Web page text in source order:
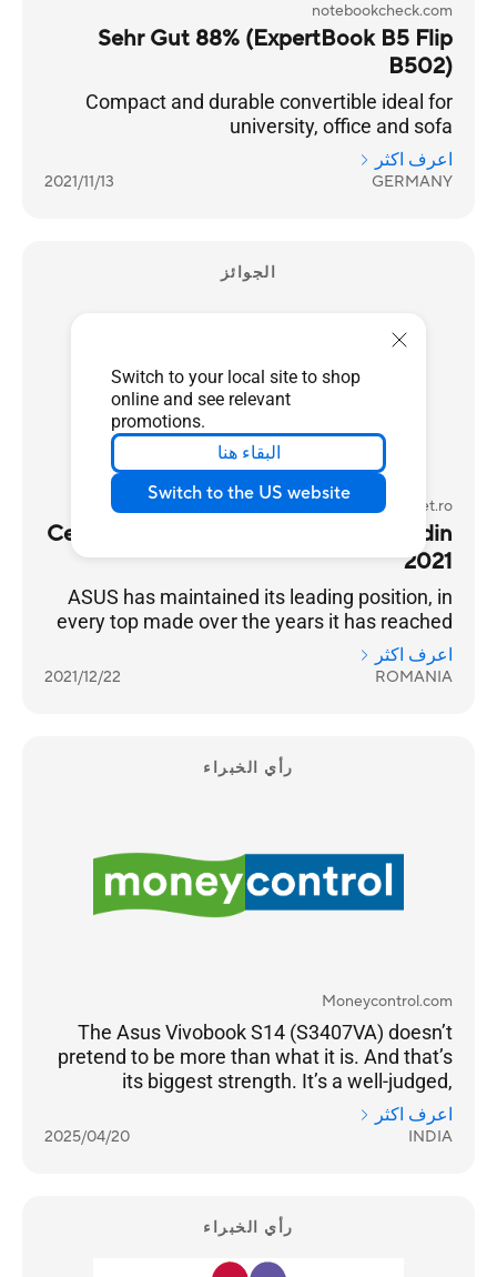
Switch to your local site to shop
online and see relevant
promotions.
البقاء هنا
Switch to the US website
notebookcheck.com
Sehr Gut 88% (ExpertBook B5 Flip
B502)
Compact and durable convertible ideal for
university, office and sofa
اعرف اكثر
GERMANY
2021/11/13
الجوائز
gadget.ro
Cel mai bun producator de laptopuri din
2021
ASUS has maintained its leading position, in
every top made over the years it has reached
the highest position of the podium
اعرف اكثر
ROMANIA
2021/12/22
رأي الخبراء
Moneycontrol.com
The Asus Vivobook S14 (S3407VA) doesn’t
pretend to be more than what it is. And that’s
its biggest strength. It’s a well-judged,
thoughtfully designed laptop for people who
need reliability more than gimmicks. It doesn’t
اعرف اكثر
INDIA
2025/04/20
رأي الخبراء